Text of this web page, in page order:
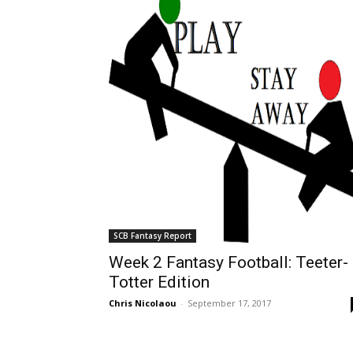
SCB Fantasy Report
Week 2 Fantasy Football: Teeter-
Totter Edition
Chris Nicolaou - September 17, 2017